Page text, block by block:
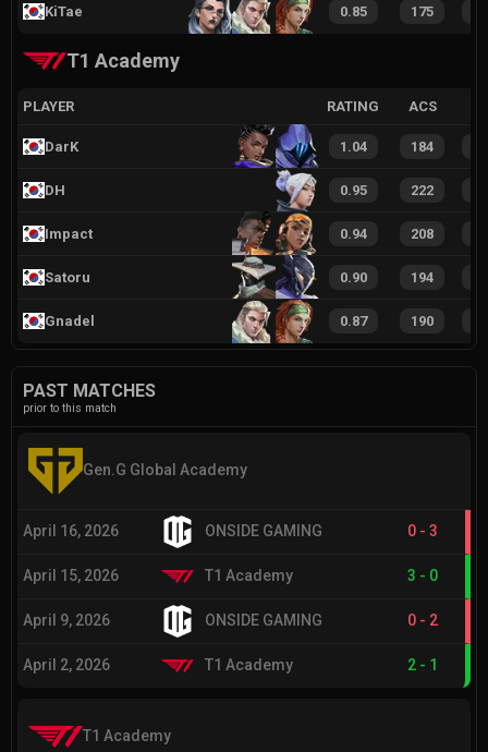
KiTae 0.85 175
T1 Academy
PLAYER RATING ACS
DarK 1.04 184
DH 0.95 222
Impact 0.94 208
Satoru 0.90 194
Gnadel 0.87 190
PAST MATCHES
prior to this match
Gen.G Global Academy
April 16, 2026 ONSIDE GAMING 0 - 3
April 15, 2026 T1 Academy 3 - 0
April 9, 2026 ONSIDE GAMING 0 - 2
April 2, 2026 T1 Academy 2 - 1
T1 Academy